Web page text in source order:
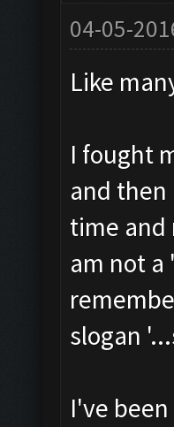
04-05-
Like
I fought
and then
time and
am not a
slogan
I've